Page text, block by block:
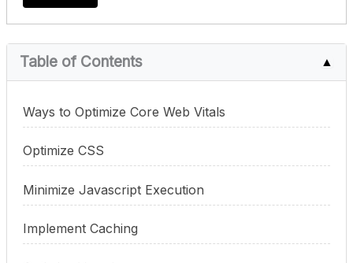
Table of Contents ▲
Ways to Optimize Core Web Vitals
Optimize CSS
Minimize Javascript Execution
Implement Caching